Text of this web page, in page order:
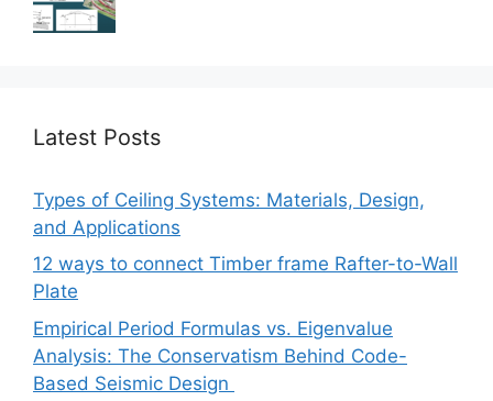
Latest Posts
Types of Ceiling Systems: Materials, Design,
and Applications
12 ways to connect Timber frame Rafter-to-Wall
Plate
Empirical Period Formulas vs. Eigenvalue
Analysis: The Conservatism Behind Code-
Based Seismic Design